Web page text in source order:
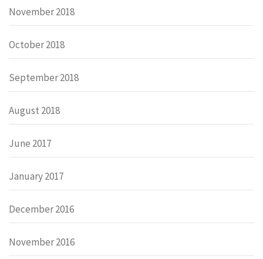
November 2018
October 2018
September 2018
August 2018
June 2017
January 2017
December 2016
November 2016